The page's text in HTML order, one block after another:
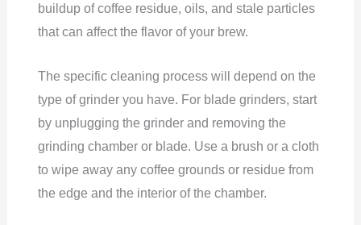
buildup of coffee residue, oils, and stale particles
that can affect the flavor of your brew.
The specific cleaning process will depend on the
type of grinder you have. For blade grinders, start
by unplugging the grinder and removing the
grinding chamber or blade. Use a brush or a cloth
to wipe away any coffee grounds or residue from
the edge and the interior of the chamber.